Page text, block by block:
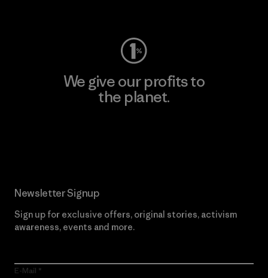
We give our profits to
the planet.
Newsletter Signup
Sign up for exclusive offers, original stories, activism
awareness, events and more.
E-Mail